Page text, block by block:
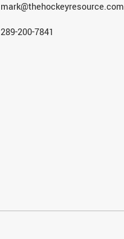
mark@thehockeyresource.com
289-200-7841